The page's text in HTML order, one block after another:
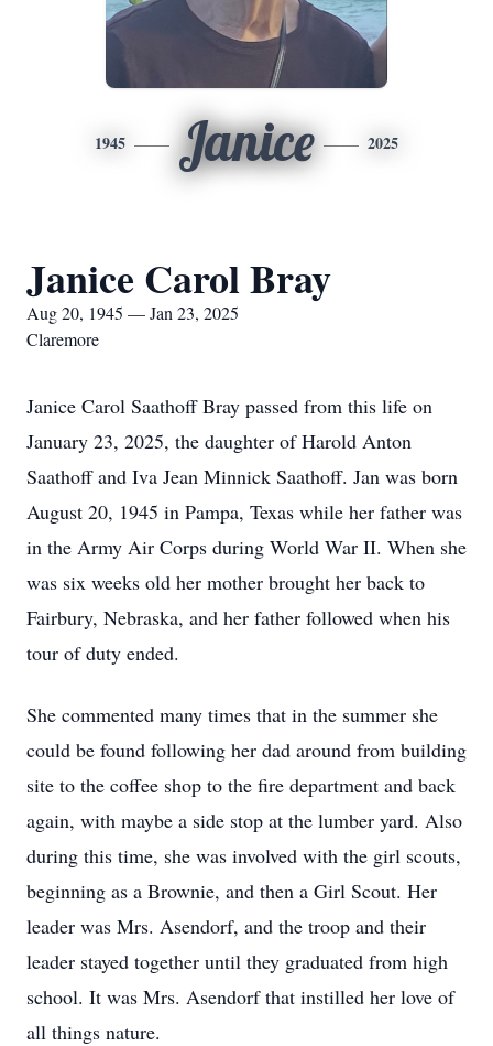
1945 Janice 2025
Janice Carol Bray
Aug 20, 1945 — Jan 23, 2025
Claremore
Janice Carol Saathoff Bray passed from this life on
January 23, 2025, the daughter of Harold Anton
Saathoff and Iva Jean Minnick Saathoff. Jan was born
August 20, 1945 in Pampa, Texas while her father was
in the Army Air Corps during World War II. When she
was six weeks old her mother brought her back to
Fairbury, Nebraska, and her father followed when his
tour of duty ended.
She commented many times that in the summer she
could be found following her dad around from building
site to the coffee shop to the fire department and back
again, with maybe a side stop at the lumber yard. Also
during this time, she was involved with the girl scouts,
beginning as a Brownie, and then a Girl Scout. Her
leader was Mrs. Asendorf, and the troop and their
leader stayed together until they graduated from high
school. It was Mrs. Asendorf that instilled her love of
all things nature.